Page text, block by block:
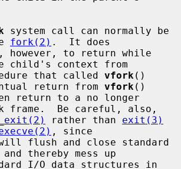
system call can normally be
fork(2) .  It does
child's context from
that called
vfork ()
return from vfork ()
frame.  Be careful, also,
_exit(2) rather than exit(3)
, since
flush and close standard
thereby mess up